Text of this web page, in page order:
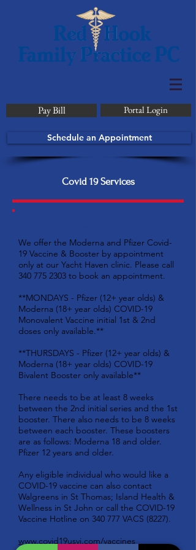
Pay Bill Portal Login
Schedule an Appointment
Covid 19 Services
We offer the Moderna and Pfizer Covid-
19 Vaccine & Booster by appointment
only at our Yacht Haven clinic. Please call
340 775 2303 to book an appointment.
**MONDAYS - Pfizer (12+ year olds) &
Moderna (18+ year olds) COVID-19
Monovalent Vaccine initial 1st & 2nd
doses only available.**
**THURSDAYS - Pfizer (12+ year olds) &
Moderna (18+ year olds) COVID-19
Bivalent Booster only available**
There needs to be at least 8 weeks
between the 2nd initial series and the 1st
booster. There also needs to be 8 weeks
between each booster. These boosters
are as follows: Moderna 18 and older.
Pfizer 12 years and older.
Any eligible individual who would like a
COVID-19 vaccine can also contact
Walgreens in St Thomas; Island Health &
Wellness in St John or call the COVID-19
Vaccine Hotline on 340 777 VACS (8227).
www.covid19usvi.com/vaccines